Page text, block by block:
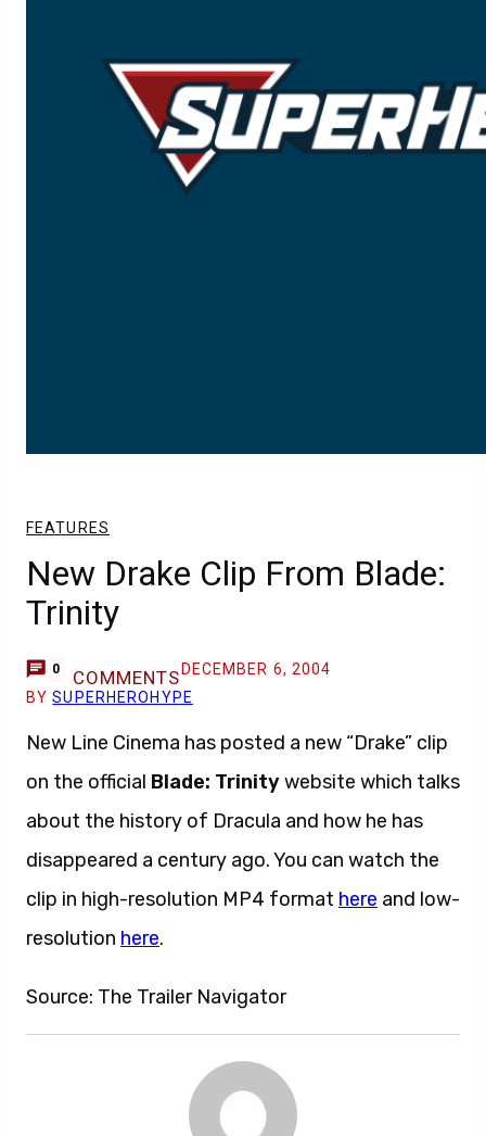
FEATURES
New Drake Clip From Blade:
Trinity
0 COMMENTS DECEMBER 6, 2004
BYSUPERHEROHYPE
New Line Cinema has posted a new “Drake” clip
on the official Blade: Trinitywebsite which talks
about the history of Dracula and how he has
disappeared a century ago. You can watch the
clip in high-resolution MP4 format here and low-
resolution here.
Source: The Trailer Navigator